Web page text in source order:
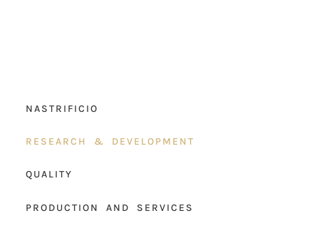
NASTRIFICIO
RESEARCH & DEVELOPMENT
QUALITY
PRODUCTION AND SERVICES